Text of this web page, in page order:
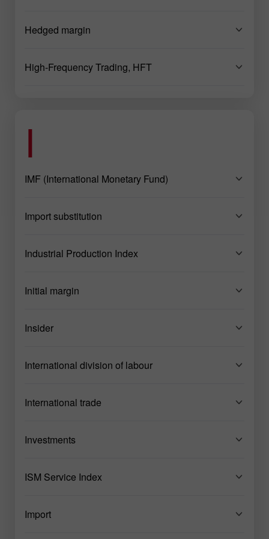
Hedged margin
High-Frequency Trading, HFT
I
IMF (International Monetary Fund)
Import substitution
Industrial Production Index
Initial margin
Insider
International division of labour
International trade
Investments
ISM Service Index
Import